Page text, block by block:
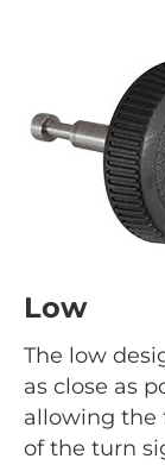
Low
The low
as close as
allowing the
of the turn